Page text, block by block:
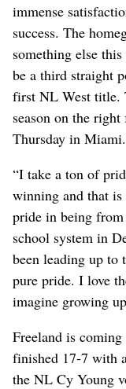
immense
success. The
something else
be a third straight
first NL West title.
season on the
Thursday in Miami.
“I take a ton of
winning and that is
pride in being
school system in
been leading up to
pure pride. I love
imagine growing
Freeland is
finished 17-7 with
the NL Cy Young